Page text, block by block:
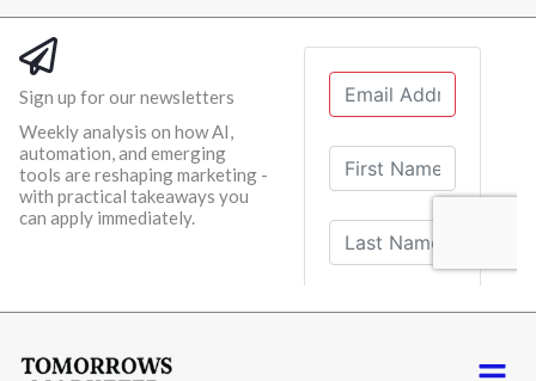
Sign up for our newsletters
Weekly analysis on how AI,
automation, and emerging
tools are reshaping marketing -
with practical takeaways you
can apply immediately.
Menu